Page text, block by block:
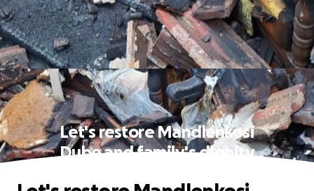
Let's restore Mandlenkosi
Dube and family's dignity